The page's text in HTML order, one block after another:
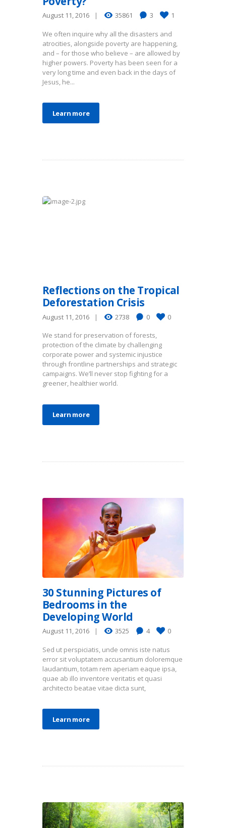
August 11, 2016 35861 3 1
We often inquire why all the disasters and
atrocities, alongside poverty are happening,
and – for those who believe – are allowed by
higher powers. Poverty has been seen for a
very long time and even back in the days of
Jesus, he...
Learn more
Reflections on the Tropical
Deforestation Crisis
August 11, 2016 2738 0 0
We stand for preservation of forests,
protection of the climate by challenging
corporate power and systemic injustice
through frontline partnerships and strategic
campaigns. We’ll never stop fighting for a
greener, healthier world.
Learn more
30 Stunning Pictures of
Bedrooms in the
Developing World
August 11, 2016 3525 4 0
Sed ut perspiciatis, unde omnis iste natus
error sit voluptatem accusantium doloremque
laudantium, totam rem aperiam eaque ipsa,
quae ab illo inventore veritatis et quasi
architecto beatae vitae dicta sunt,
Learn more